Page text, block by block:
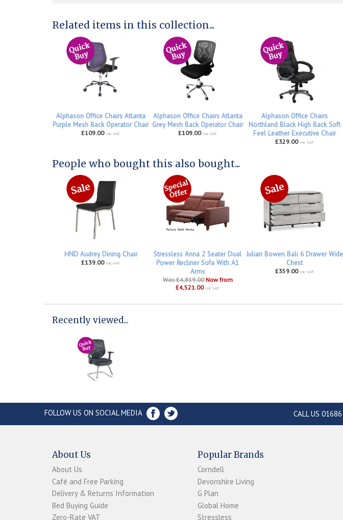
Related items in this collection...
Alphason Office Chairs Atlanta
Purple Mesh Back Operator Chair
£109.00 inc VAT
Alphason Office Chairs Atlanta
Grey Mesh Back Operator Chair
£109.00 inc VAT
Alphason Office Chairs
Northland Black High Back Soft
Feel Leather Executive Chair
£329.00 inc VAT
People who bought this also bought...
HND Audrey Dining Chair
£139.00 inc VAT
Stressless Anna 2 Seater Dual
Power Recliner Sofa With A1
Arms
Was £4,819.00 Now from
£4,521.00 inc VAT
Julian Bowen Bali 6 Drawer Wide
Chest
£359.00 inc VAT
Recently viewed...
FOLLOW US ON SOCIAL MEDIA CALL US
About Us
About Us
Café and Free Parking
Delivery & Returns Information
Bed Buying Guide
Zero-Rate VAT
Popular Brands
Corndell
Devonshire Living
G Plan
Global Home
Stressless